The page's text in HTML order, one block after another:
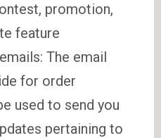
promotion,
feature
The email
for order
used to send you
pertaining to